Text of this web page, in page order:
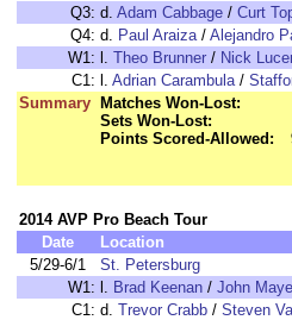
Q3: d. Adam Cabbage / Curt
Q4: d. Paul Araiza/ Alejandro
W1: l. Theo Brunner / Nick
C1: l. Adrian Carambula/
Summary
Matches Won-Lost:
Sets Won-Lost:
Points Scored-Allowed:
2014 AVP Pro Beach Tour
Date
Location
5/29-6/1
St. Petersburg
W1: l. Brad Keenan / John
C1: d. Trevor Crabb / Steven